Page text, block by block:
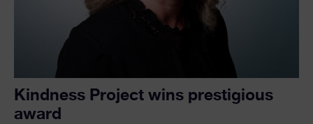
Kindness Project wins prestigious
award